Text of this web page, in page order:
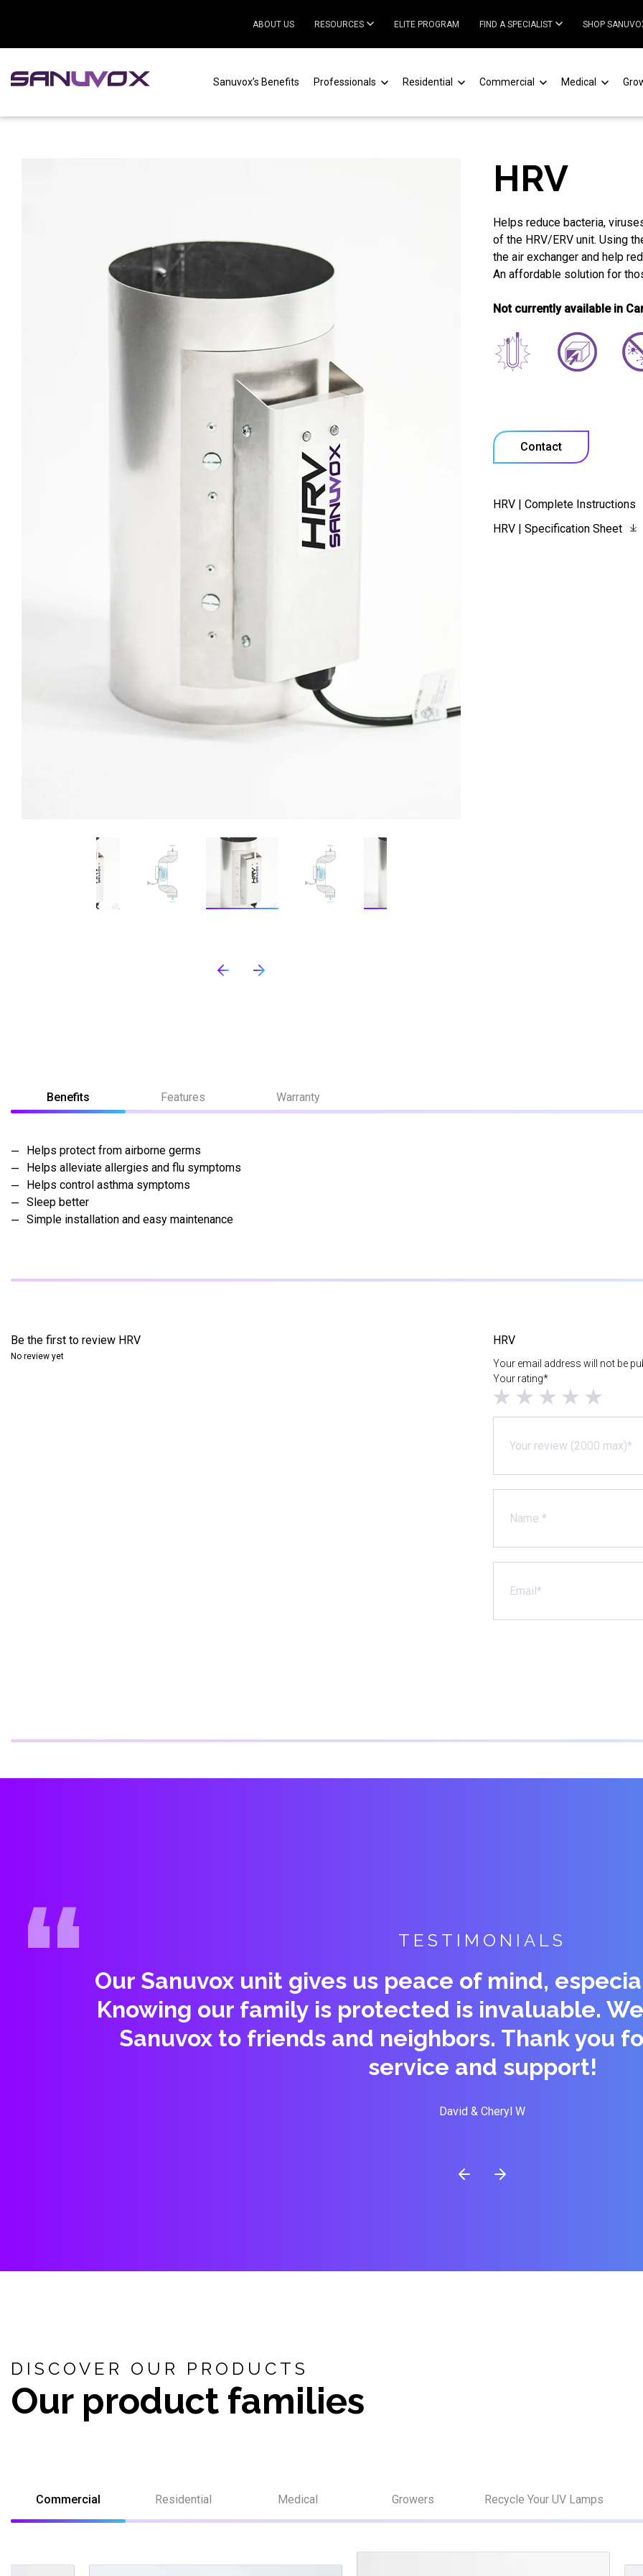
ABOUT US RESOURCES ELITE PROGRAM FIND A SPECIALIST SHOP
Sanuvox’s Benefits Professionals Residential Commercial Medical
HRV
Helps reduce bacteria,
of the HRV/ERV unit. Using
the air exchanger and help
An affordable solution for
Not currently available in
Contact
HRV | Complete Instructions
HRV | Specification Sheet
Benefits Features Warranty
Helps protect from airborne germs
Helps alleviate allergies and flu symptoms
Helps control asthma symptoms
Sleep better
Simple installation and easy maintenance
Be the first to review HRV
No review yet
HRV
Your email address will not be
Your rating*
TESTIMONIALS
Our Sanuvox unit gives us peace of mind,
Knowing our family is protected is invaluable.
Sanuvox to friends and neighbors. Thank you
service and support!
David & Cheryl W
DISCOVER OUR PRODUCTS
Our product families
Commercial Residential Medical Growers Recycle Your UV Lamps